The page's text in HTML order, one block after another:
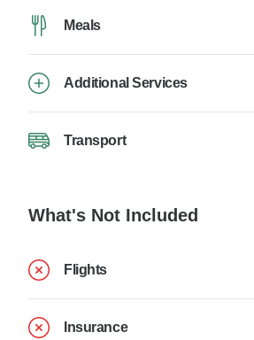
Meals
Additional Services
Transport
What's Not Included
Flights
Insurance